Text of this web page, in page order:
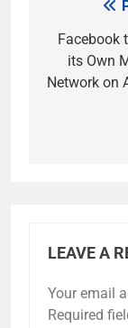
Facebook
its Own
Network on
LEAVE A
Your email
Required